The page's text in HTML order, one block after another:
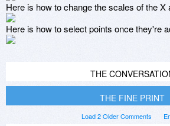
Here is how to change the scales of the X
Here is how to select points once they're
THE
THE FINE PRINT
Load 2 Older Comments